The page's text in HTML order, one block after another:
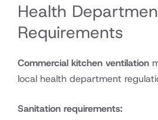
Health
Requirements
Commercial kitchen ventilation
local health department
Sanitation requirements: